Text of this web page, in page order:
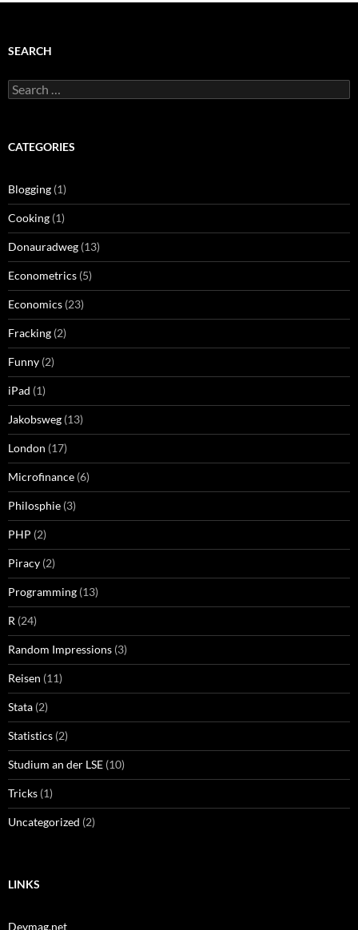
SEARCH
Search
for:
CATEGORIES
Blogging (1)
Cooking (1)
Donauradweg (13)
Econometrics (5)
Economics (23)
Fracking (2)
Funny (2)
iPad (1)
Jakobsweg (13)
London (17)
Microfinance (6)
Philosphie (3)
PHP (2)
Piracy (2)
Programming (13)
R (24)
Random Impressions (3)
Reisen (11)
Stata (2)
Statistics (2)
Studium an der LSE (10)
Tricks (1)
Uncategorized (2)
LINKS
Devmag.net